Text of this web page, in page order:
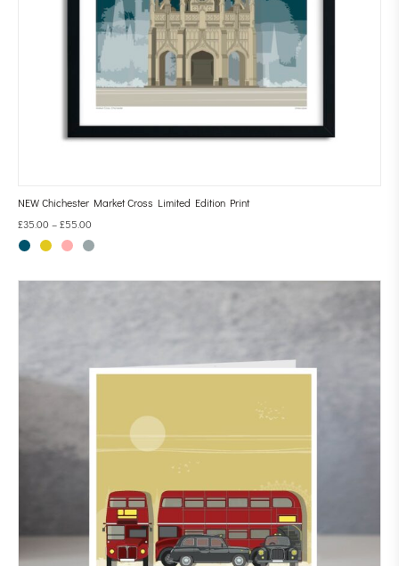
NEW Chichester Market Cross Limited Edition Print
£35.00 –£55.00